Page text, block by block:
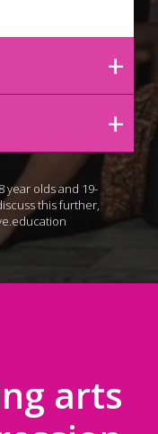
year olds and 19-
this further,
arts